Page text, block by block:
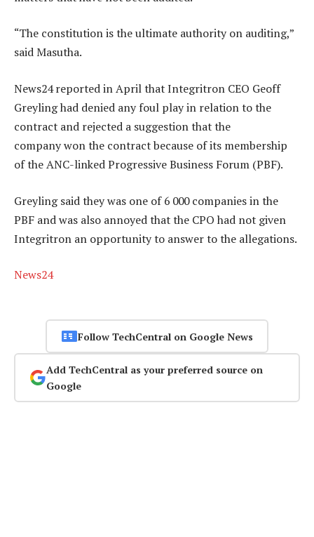
“The constitution is the ultimate authority on auditing,”
said Masutha.
News24 reported in April that Integritron CEO Geoff
Greyling had denied any foul play in relation to the
contract and rejected a suggestion that the
company won the contract because of its membership
of the ANC-linked Progressive Business Forum (PBF).
Greyling said they was one of 6 000 companies in the
PBF and was also annoyed that the CPO had not given
Integritron an opportunity to answer to the allegations.
News24
Follow TechCentral on Google News
Add TechCentral as your preferred source on
Google